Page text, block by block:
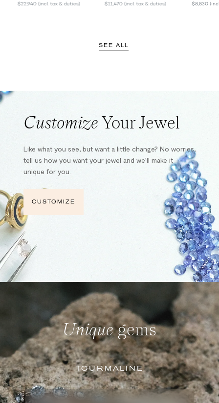
$22,940 (incl. tax & duties) $11,470 (incl. tax & duties) $8,830
SEE ALL
CustomizeYour Jewel
Like what you see, but want a little change? No worries,
tell us how you want your jewel and we’ll make it
unique for you.
CUSTOMIZE
Uniquegems
TOURMALINE